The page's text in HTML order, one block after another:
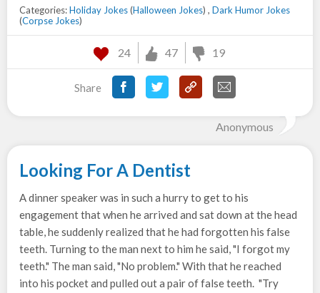
Categories:Holiday Jokes(Halloween Jokes) , Dark Humor Jokes
(Corpse Jokes)
24 47 19
Share
Anonymous
Looking For A Dentist
A dinner speaker was in such a hurry to get to his
engagement that when he arrived and sat down at the head
table, he suddenly realized that he had forgotten his false
teeth. Turning to the man next to him he said, "I forgot my
teeth." The man said, "No problem." With that he reached
into his pocket and pulled out a pair of false teeth. "Try